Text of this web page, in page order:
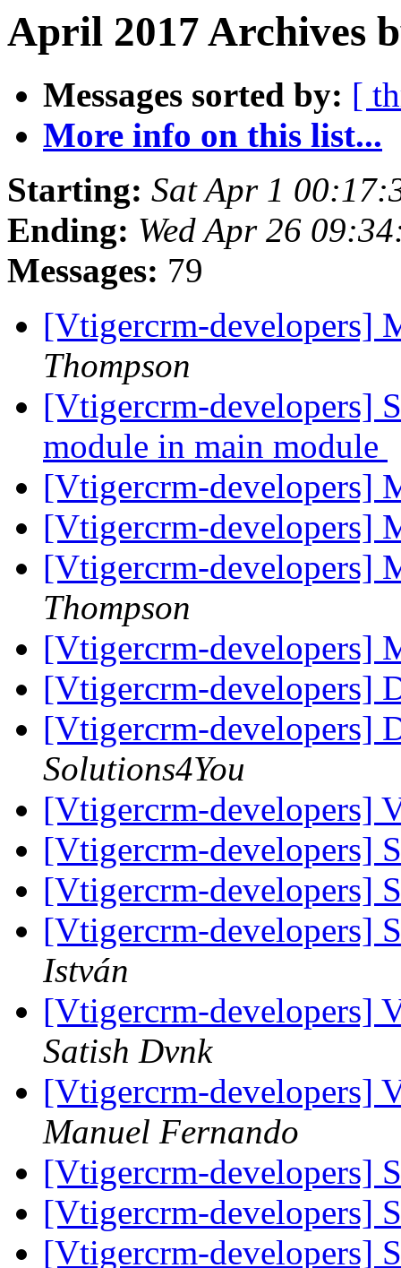
April 2017 Archives
Messages sorted by: [
More info on this list...
Starting: Sat Apr 1
Ending: Wed Apr 26
Messages: 79
[Vtigercrm-developers]
Thompson
[Vtigercrm-developers]
module in main module
[Vtigercrm-developers]
[Vtigercrm-developers]
[Vtigercrm-developers]
Thompson
[Vtigercrm-developers]
[Vtigercrm-developers]
[Vtigercrm-developers]
Solutions4You
[Vtigercrm-developers]
[Vtigercrm-developers]
[Vtigercrm-developers]
[Vtigercrm-developers]
István
[Vtigercrm-developers]
Satish Dvnk
[Vtigercrm-developers]
Manuel Fernando
[Vtigercrm-developers]
[Vtigercrm-developers]
[Vtigercrm-developers]